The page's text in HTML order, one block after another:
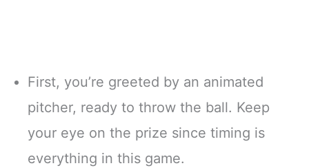
First, you’re greeted by an animated
pitcher, ready to throw the ball. Keep
your eye on the prize since timing is
everything in this game.